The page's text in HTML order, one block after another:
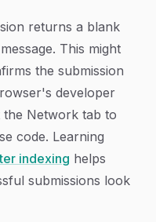
returns a blank
This might
the submission
developer
the Network tab to
code. Learning
indexing helps
submissions look